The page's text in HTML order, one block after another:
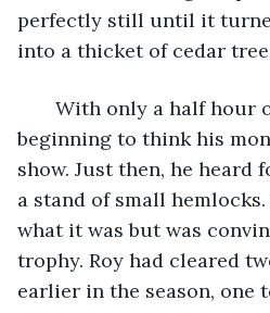
perfectly still until it
into a thicket of cedar
With only a half hour
beginning to think his
show. Just then, he heard
a stand of small hemlocks.
what it was but was
trophy. Roy had cleared
earlier in the season, one